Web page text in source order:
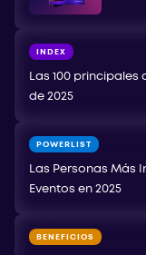
INDEX
Las 100
de 2025
POWERLIST
Las Personas Más
Eventos en 2025
BENEFICIOS